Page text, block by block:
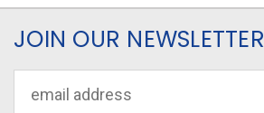
JOIN OUR NEWSLETTER
Address